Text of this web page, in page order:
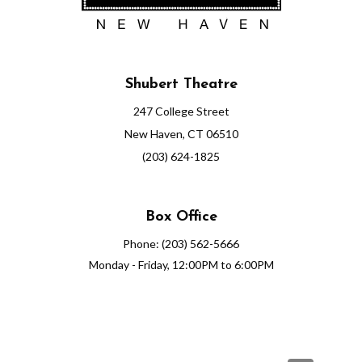
Shubert Theatre
247 College Street
New Haven, CT 06510
(203) 624-1825
Box Office
Phone: (203) 562-5666
Monday - Friday, 12:00PM to 6:00PM